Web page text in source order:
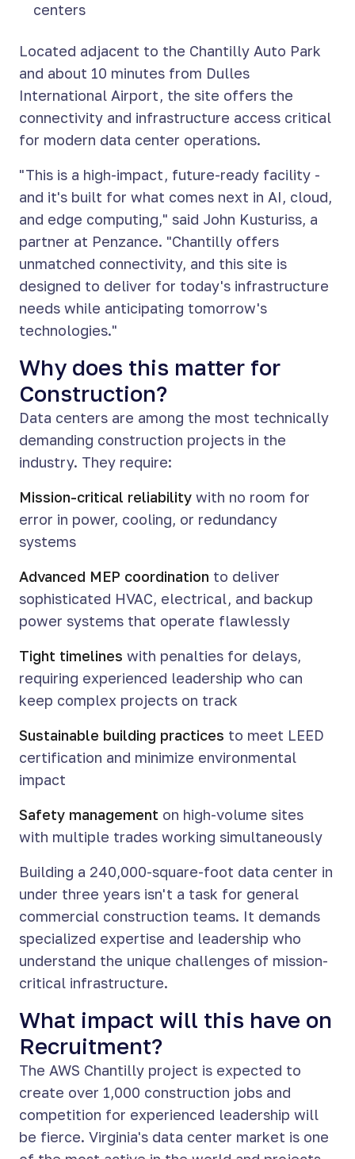
centers
Located adjacent to the Chantilly Auto Park
and about 10 minutes from Dulles
International Airport, the site offers the
connectivity and infrastructure access critical
for modern data center operations.
"This is a high-impact, future-ready facility -
and it's built for what comes next in AI, cloud,
and edge computing," said John Kusturiss, a
partner at Penzance. "Chantilly offers
unmatched connectivity, and this site is
designed to deliver for today's infrastructure
needs while anticipating tomorrow's
technologies."
Why does this matter for
Construction?
Data centers are among the most technically
demanding construction projects in the
industry. They require:
Mission-critical reliability with no room for
error in power, cooling, or redundancy
systems
Advanced MEP coordination to deliver
sophisticated HVAC, electrical, and backup
power systems that operate flawlessly
Tight timelines with penalties for delays,
requiring experienced leadership who can
keep complex projects on track
Sustainable building practices to meet LEED
certification and minimize environmental
impact
Safety management on high-volume sites
with multiple trades working simultaneously
Building a 240,000-square-foot data center in
under three years isn't a task for general
commercial construction teams. It demands
specialized expertise and leadership who
understand the unique challenges of mission-
critical infrastructure.
What impact will this have on
Recruitment?
The AWS Chantilly project is expected to
create over 1,000 construction jobs and
competition for experienced leadership will
be fierce. Virginia's data center market is one